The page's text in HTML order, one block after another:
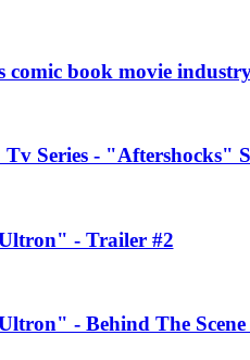
comic book movie
Series - "Aftershocks"
- Trailer #2
- Behind The